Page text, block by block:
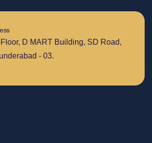
D MART Building, SD Road,
- 03.